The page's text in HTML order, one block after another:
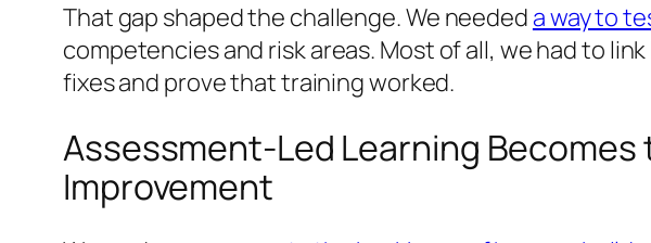
That gap shaped the challenge. We needed a way to
competencies and risk areas. Most of all, we had to
fixes and prove that training worked.
Assessment-Led Learning
Improvement